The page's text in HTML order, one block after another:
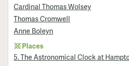
Cardinal Thomas Wolsey
Thomas Cromwell
Anne Boleyn
Places
5. The Astronomical Clock at